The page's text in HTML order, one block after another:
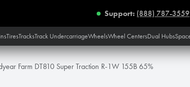
Support: (888) 787-3559
TiresTracksTrack UndercarriageWheelsWheel CentersDual Hubs
Farm DT810 Super Traction R-1W 155B 65%